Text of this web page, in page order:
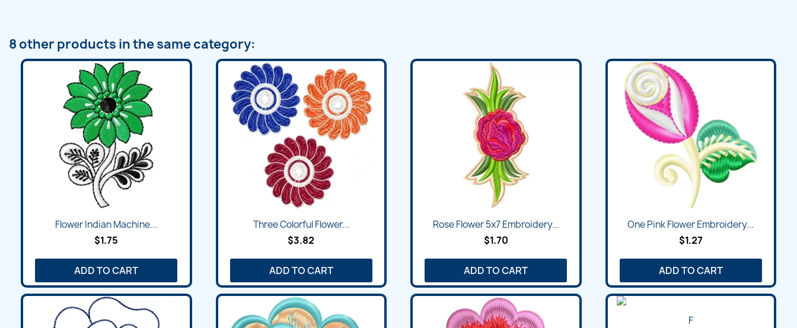
8 other products in the same category:
Flower Indian Machine...
$1.75
ADD TO CART
Three Colorful Flower...
$3.82
ADD TO CART
Rose Flower 5x7 Embroidery...
$1.70
ADD TO CART
One Pink Flower Embroidery...
$1.27
ADD TO CART
F